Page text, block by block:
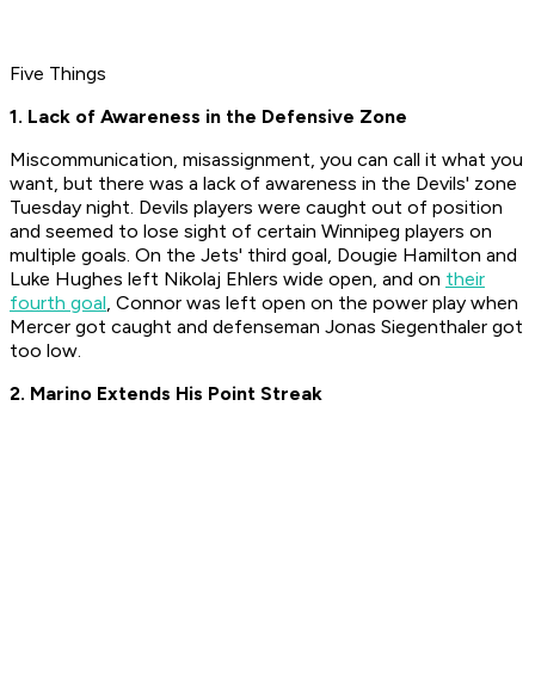
Five Things
1. Lack of Awareness in the Defensive Zone
Miscommunication, misassignment, you can call it what you
want, but there was a lack of awareness in the Devils' zone
Tuesday night. Devils players were caught out of position
and seemed to lose sight of certain Winnipeg players on
multiple goals. On the Jets' third goal, Dougie Hamilton and
Luke Hughes left Nikolaj Ehlers wide open, and on their
fourth goal, Connor was left open on the power play when
Mercer got caught and defenseman Jonas Siegenthaler got
too low.
2. Marino Extends His Point Streak